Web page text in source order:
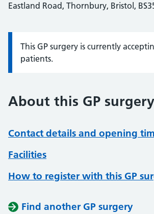
Eastland Road, Thornbury, Bristol,
Information:
This GP surgery is currently
patients.
About this GP surgery
Contact details and opening
Facilities
How to register with this GP
Find another GP surgery